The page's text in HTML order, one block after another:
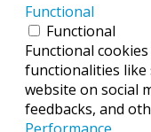
Functional
Functional
Functional
functionalities
website on social
feedbacks, and
Performance